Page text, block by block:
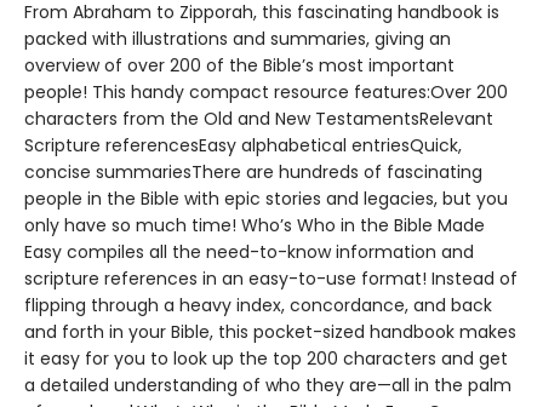
From Abraham to Zipporah, this fascinating handbook is
packed with illustrations and summaries, giving an
overview of over 200 of the Bible’s most important
people! This handy compact resource features:Over 200
characters from the Old and New TestamentsRelevant
Scripture referencesEasy alphabetical entriesQuick,
concise summariesThere are hundreds of fascinating
people in the Bible with epic stories and legacies, but you
only have so much time! Who’s Who in the Bible Made
Easy compiles all the need-to-know information and
scripture references in an easy-to-use format! Instead of
flipping through a heavy index, concordance, and back
and forth in your Bible, this pocket-sized handbook makes
it easy for you to look up the top 200 characters and get
a detailed understanding of who they are—all in the palm